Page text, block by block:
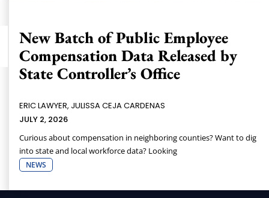
New Batch of Public Employee
Compensation Data Released by
State Controller’s Office
ERIC LAWYER, JULISSA CEJA CARDENAS
JULY 2, 2026
Curious about compensation in neighboring counties? Want to dig
into state and local workforce data? Looking
NEWS